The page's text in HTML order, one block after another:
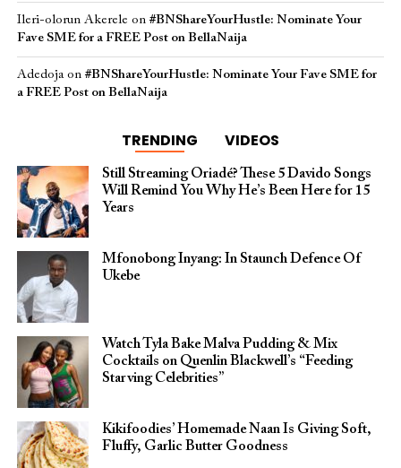
Ileri-olorun Akerele on #BNShareYourHustle: Nominate Your
Fave SME for a FREE Post on BellaNaija
Adedojaon #BNShareYourHustle: Nominate Your Fave SME for
a FREE Post on BellaNaija
TRENDING VIDEOS
Still Streaming Oriadé? These 5 Davido Songs
Will Remind You Why He’s Been Here for 15
Years
Mfonobong Inyang: In Staunch Defence Of
Ukebe
Watch Tyla Bake Malva Pudding & Mix
Cocktails on Quenlin Blackwell’s “Feeding
Starving Celebrities”
Kikifoodies’ Homemade Naan Is Giving Soft,
Fluffy, Garlic Butter Goodness